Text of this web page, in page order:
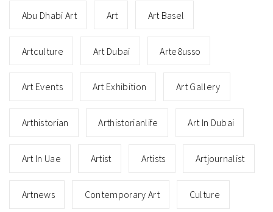
Abu Dhabi Art Art Art Basel
Artculture Art Dubai Arte8usso
Art Events Art Exhibition Art Gallery
Arthistorian Arthistorianlife Art In Dubai
Art In Uae Artist Artists Artjournalist
Artnews Contemporary Art Culture